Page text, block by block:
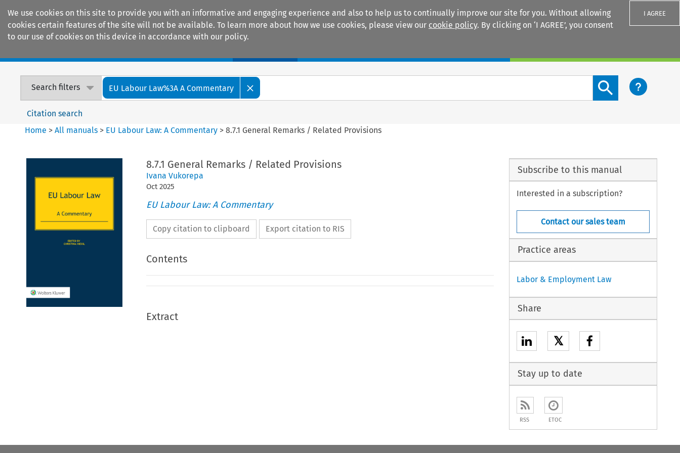
We use cookies on this site to provide you with an informative and engaging experience and also to help us to continually improve our site for you. Without allowing
cookies certain features of the site will not be available. To learn more about how we use cookies, please view our cookie policy. By clicking on ‘I AGREE’, you consent
to our use of cookies on this device in accordance with our policy.
I AGREE
Search filters EU Labour Law%3A A Commentary
Search content button
Citation search
Home >All manuals > EU Labour Law: A Commentary >8.7.1 General Remarks / Related Provisions
8.7.1 General Remarks / Related Provisions
Ivana Vukorepa
Oct 2025
EU Labour Law: A Commentary
Copy citation to clipboard Export citation to RIS
Contents
Extract
Subscribe to this manual
Interested in a subscription?
Contact our sales team
Practice areas
Labor & Employment Law
Share
𝕏
Stay up to date
RSS ETOC